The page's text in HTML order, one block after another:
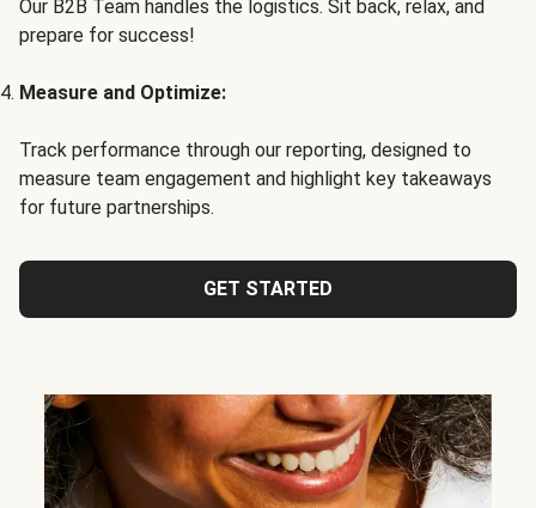
Our B2B Team handles the logistics. Sit back, relax, and
prepare for success!
Measure and Optimize:
Track performance through our reporting, designed to
measure team engagement and highlight key takeaways
for future partnerships.
GET STARTED